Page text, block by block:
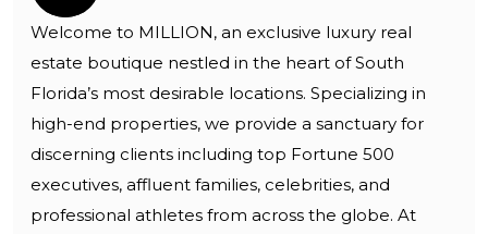
Welcome to MILLION, an exclusive luxury real
estate boutique nestled in the heart of South
Florida’s most desirable locations. Specializing in
high-end properties, we provide a sanctuary for
discerning clients including top Fortune 500
executives, affluent families, celebrities, and
professional athletes from across the globe. At